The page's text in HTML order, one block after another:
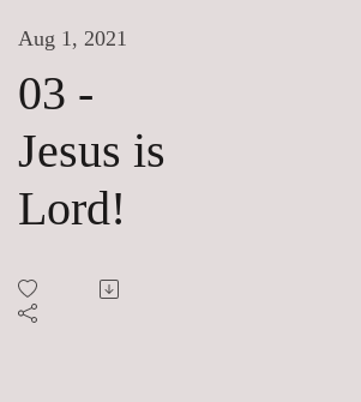
Aug 1, 2021
03 -
Jesus is
Lord!